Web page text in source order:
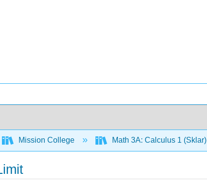
Mission College Math 3A: Calculus 1 (Sklar)